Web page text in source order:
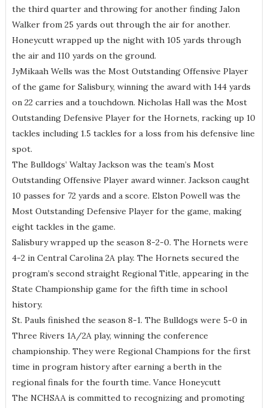
the third quarter and throwing for another finding Jalon
Walker from 25 yards out through the air for another.
Honeycutt wrapped up the night with 105 yards through
the air and 110 yards on the ground.
JyMikaah Wells was the Most Outstanding Offensive Player
of the game for Salisbury, winning the award with 144 yards
on 22 carries and a touchdown. Nicholas Hall was the Most
Outstanding Defensive Player for the Hornets, racking up 10
tackles including 1.5 tackles for a loss from his defensive line
spot.
The Bulldogs’ Waltay Jackson was the team’s Most
Outstanding Offensive Player award winner. Jackson caught
10 passes for 72 yards and a score. Elston Powell was the
Most Outstanding Defensive Player for the game, making
eight tackles in the game.
Salisbury wrapped up the season 8-2-0. The Hornets were
4-2 in Central Carolina 2A play. The Hornets secured the
program’s second straight Regional Title, appearing in the
State Championship game for the fifth time in school
history.
St. Pauls finished the season 8-1. The Bulldogs were 5-0 in
Three Rivers 1A/2A play, winning the conference
championship. They were Regional Champions for the first
time in program history after earning a berth in the
regional finals for the fourth time. Vance Honeycutt
The NCHSAA is committed to recognizing and promoting